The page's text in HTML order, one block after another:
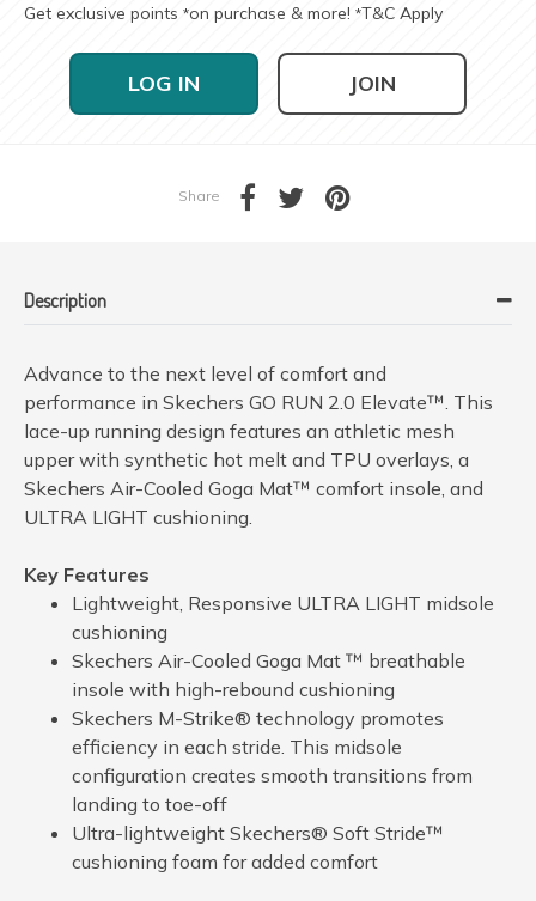
Get exclusive points *on purchase & more! *T&C Apply
LOG IN JOIN
Share
Description
Advance to the next level of comfort and
performance in Skechers GO RUN 2.0 Elevate™. This
lace-up running design features an athletic mesh
upper with synthetic hot melt and TPU overlays, a
Skechers Air-Cooled Goga Mat™ comfort insole, and
ULTRA LIGHT cushioning.
Key Features
Lightweight, Responsive ULTRA LIGHT midsole
cushioning
Skechers Air-Cooled Goga Mat ™ breathable
insole with high-rebound cushioning
Skechers M-Strike® technology promotes
efficiency in each stride. This midsole
configuration creates smooth transitions from
landing to toe-off
Ultra-lightweight Skechers® Soft Stride™
cushioning foam for added comfort